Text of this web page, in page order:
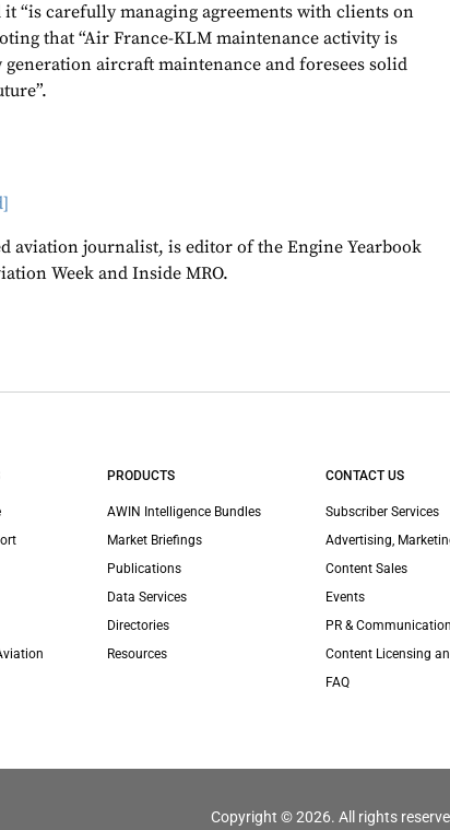
it “is carefully managing agreements with clients on
that “Air France-KLM maintenance activity is
aircraft maintenance and foresees solid
aviation journalist, is editor of the Engine Yearbook
Week and Inside MRO.
PRODUCTS
AWIN Intelligence Bundles
Market Briefings
Publications
Data Services
Directories
Resources
CONTACT US
Subscriber Services
Advertising,
Content Sales
Events
PR &
Content Licensing
FAQ
Copyright © 2026. All rights